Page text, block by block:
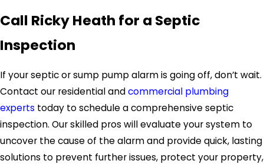
Call Ricky Heath for a Septic
Inspection
If your septic or sump pump alarm is going off, don’t wait.
Contact our residential andcommercial plumbing
experts today to schedule a comprehensive septic
inspection. Our skilled pros will evaluate your system to
uncover the cause of the alarm and provide quick, lasting
solutions to prevent further issues, protect your property,